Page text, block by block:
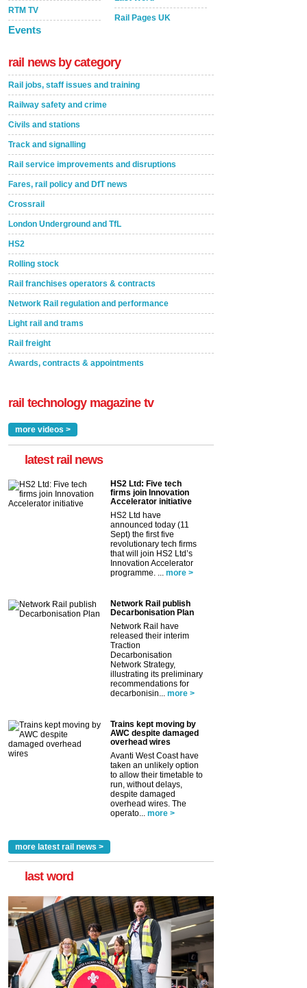
RTM TV
Events
Rail Pages UK
rail news by category
Rail jobs, staff issues and training
Railway safety and crime
Civils and stations
Track and signalling
Rail service improvements and disruptions
Fares, rail policy and DfT news
Crossrail
London Underground and TfL
HS2
Rolling stock
Rail franchises operators & contracts
Network Rail regulation and performance
Light rail and trams
Rail freight
Awards, contracts & appointments
rail technology magazine tv
more videos >
latest rail news
HS2 Ltd: Five tech
firms join Innovation
Accelerator initiative
HS2 Ltd have
announced today (11
Sept) the first five
revolutionary tech firms
that will join HS2 Ltd’s
Innovation Accelerator
programme. ... more >
Network Rail publish
Decarbonisation Plan
Network Rail have
released their interim
Traction
Decarbonisation
Network Strategy,
illustrating its preliminary
recommendations for
decarbonisin... more >
Trains kept moving by
AWC despite damaged
overhead wires
Avanti West Coast have
taken an unlikely option
to allow their timetable to
run, without delays,
despite damaged
overhead wires. The
operato... more >
more latest rail news >
last word